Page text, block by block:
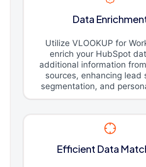
Data
Utilize VLOOKUP for
enrich your HubSpot
additional information
sources, enhancing lead
segmentation, and
Efficient Data